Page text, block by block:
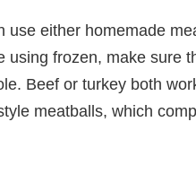
use either homemade
using frozen, make sure
Beef or turkey both
meatballs, which